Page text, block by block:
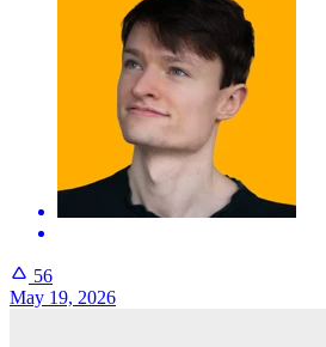
56
May 19, 2026